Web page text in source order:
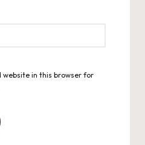
website in this browser for